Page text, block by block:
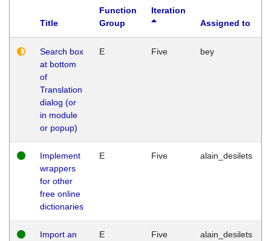
Title
Function
Group
Iteration
Assigned to
Search box
at bottom
of
Translation
dialog (or
in module
or popup)
E Five bey
Implement
wrappers
for other
free online
dictionaries
E Five alain_desilets
Import an
E Five alain_desilets